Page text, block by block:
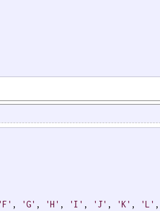
'F' , 'G' , 'H' , 'I' , 'J' , 'K' , 'L' ,